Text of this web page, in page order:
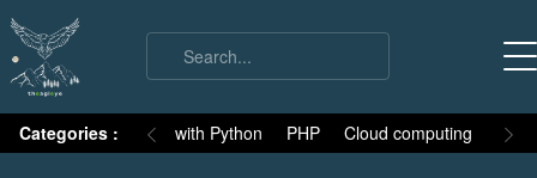
Categories :
Numpy MySQL with Python PHP Cloud computing